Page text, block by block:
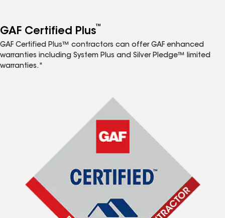
GAF Certified Plus™
GAF Certified Plus™ contractors can offer GAF enhanced
warranties including System Plus and Silver Pledge™ limited
warranties.*